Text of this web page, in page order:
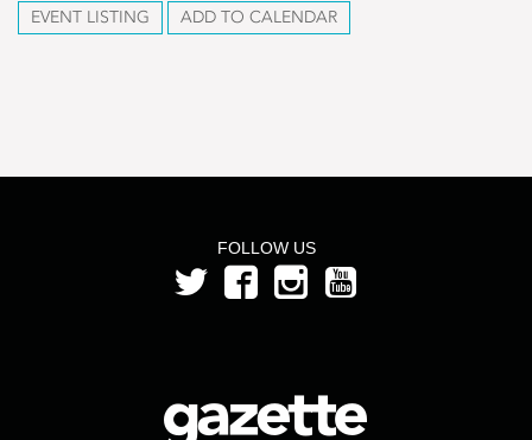
EVENT LISTING ADD TO CALENDAR
FOLLOW US